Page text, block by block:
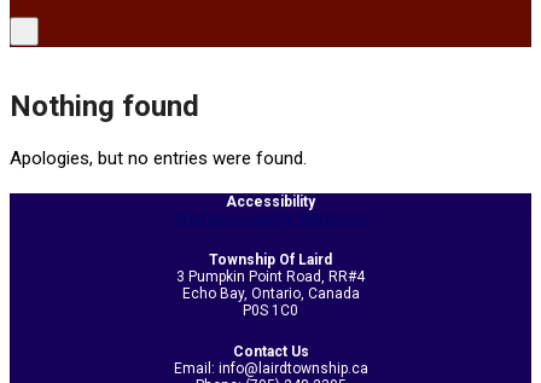
Nothing found
Apologies, but no entries were found.
Accessibility
Township Of Laird
3 Pumpkin Point Road, RR#4
Echo Bay, Ontario, Canada
P0S 1C0
Contact Us
Email: info@lairdtownship.ca